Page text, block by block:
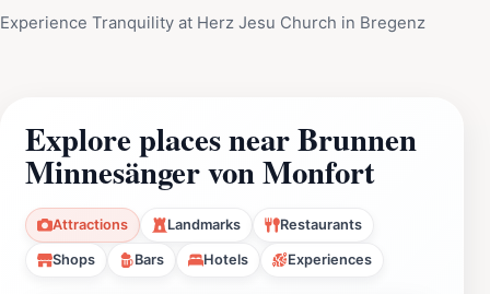
Experience Tranquility at Herz Jesu Church in Bregenz
Explore places near Brunnen
Minnesänger von Monfort
Attractions Landmarks Restaurants
Shops Bars Hotels Experiences